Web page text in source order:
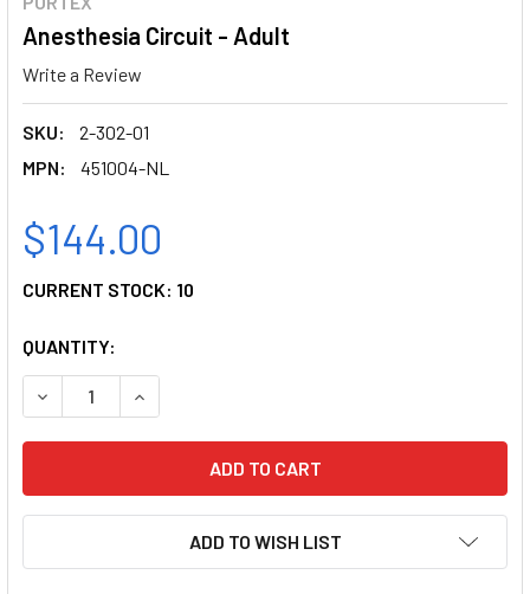
Anesthesia Circuit - Adult
Write a Review
SKU:
2-302-01
MPN:
451004-NL
$144.00
CURRENT STOCK: 10
QUANTITY:
DECREASE QUANTITY OF ANESTHESIA CIRCUIT - ADULT
INCREASE QUANTITY OF ANESTHESIA CIRCUIT
ADD TO WISH LIST